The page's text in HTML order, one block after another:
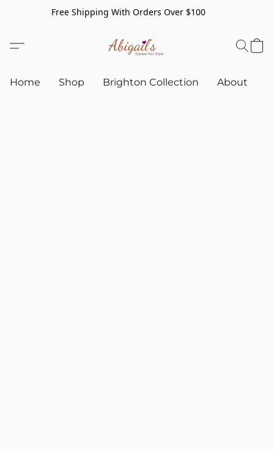
Free Shipping With Orders Over $100
Home Shop Brighton Collection About